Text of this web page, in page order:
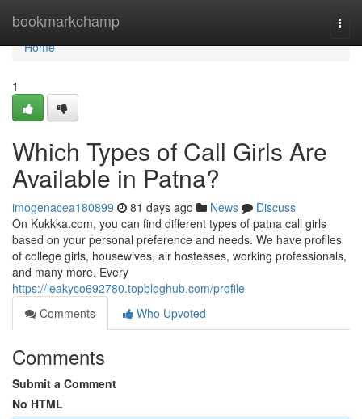
bookmarkchamp
Home
Home
1
Which Types of Call Girls Are
Available in Patna?
imogenacea180899 81 days ago News
Discuss
On Kukkka.com, you can find different types of patna call girls
based on your personal preference and needs. We have profiles
of college girls, housewives, air hostesses, working professionals,
and many more. Every
https://leakyco692780.topbloghub.com/profile
Comments
Who Upvoted
Comments
Submit a Comment
No HTML